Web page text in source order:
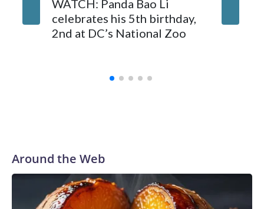
hoisted small children on their shoulders for a better view.
WATCH: Panda Bao Li
celebrates his 5th birthday,
2nd at DC’s National Zoo
Around the Web